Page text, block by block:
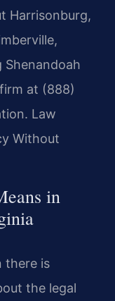
Harrisonburg,
Shenandoah
at (888)
Law
Without
in
there is
the legal